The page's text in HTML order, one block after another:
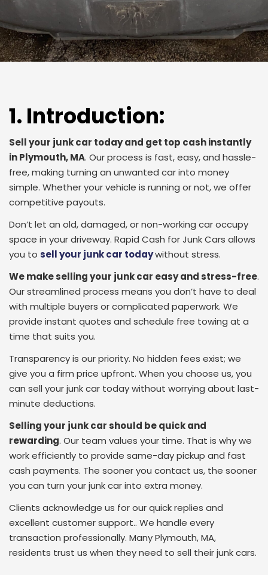
1. Introduction:
Sell your junk car today and get top cash instantly
in Plymouth, MA. Our process is fast, easy, and hassle-
free, making turning an unwanted car into money
simple. Whether your vehicle is running or not, we offer
competitive payouts.
Don’t let an old, damaged, or non-working car occupy
space in your driveway. Rapid Cash for Junk Cars allows
you to sell your junk car todaywithout stress.
We make selling your junk car easy and stress-free.
Our streamlined process means you don’t have to deal
with multiple buyers or complicated paperwork. We
provide instant quotes and schedule free towing at a
time that suits you.
Transparency is our priority. No hidden fees exist; we
give you a firm price upfront. When you choose us, you
can sell your junk car today without worrying about last-
minute deductions.
Selling your junk car should be quick and
rewarding. Our team values your time. That is why we
work efficiently to provide same-day pickup and fast
cash payments. The sooner you contact us, the sooner
you can turn your junk car into extra money.
Clients acknowledge us for our quick replies and
excellent customer support.. We handle every
transaction professionally. Many Plymouth, MA,
residents trust us when they need to sell their junk cars.